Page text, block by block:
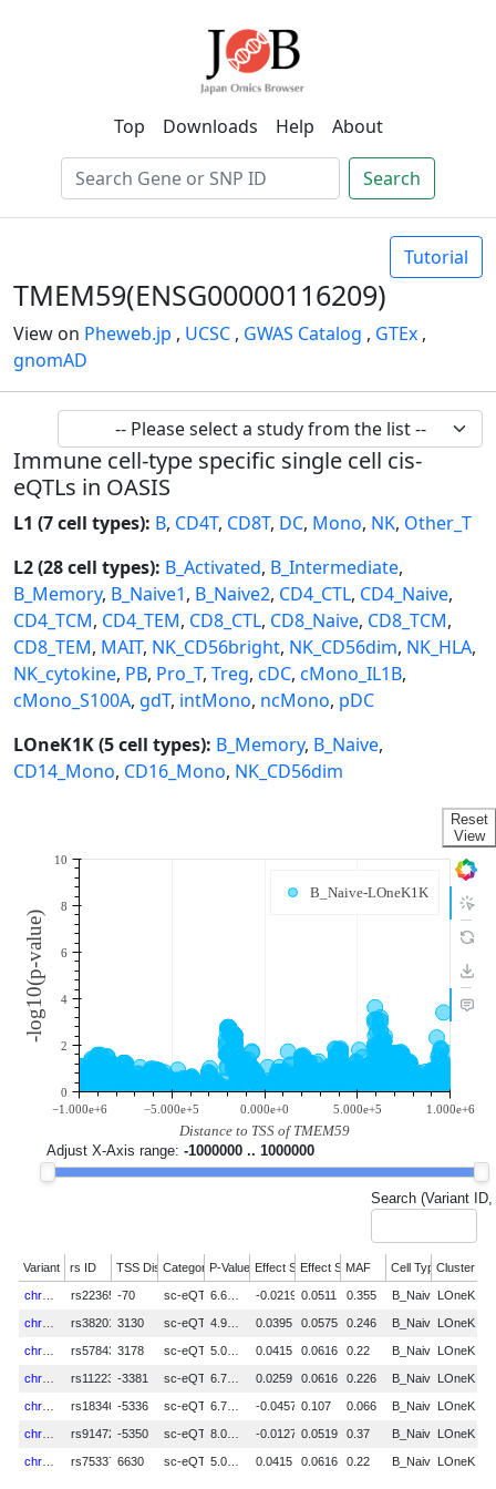
Top Downloads Help About
Search
Tutorial
TMEM59(ENSG00000116209)
View on Pheweb.jp , UCSC , GWAS Catalog , GTEx ,
gnomAD
Immune cell-type specific single cell cis-
eQTLs in OASIS
L1 (7 cell types): B, CD4T, CD8T, DC, Mono, NK, Other_T
L2 (28 cell types): B_Activated, B_Intermediate,
B_Memory, B_Naive1, B_Naive2, CD4_CTL, CD4_Naive,
CD4_TCM, CD4_TEM, CD8_CTL, CD8_Naive, CD8_TCM,
CD8_TEM, MAIT, NK_CD56bright, NK_CD56dim, NK_HLA,
NK_cytokine, PB, Pro_T, Treg, cDC, cMono_IL1B,
cMono_S100A, gdT, intMono, ncMono, pDC
LOneK1K (5 cell types): B_Memory, B_Naive,
CD14_Mono, CD16_Mono, NK_CD56dim